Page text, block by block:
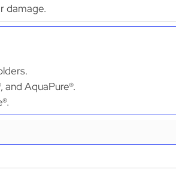
damage.
AquaPure®.